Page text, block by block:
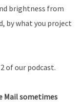
brightness from
by what you project
of our podcast.
Mail sometimes